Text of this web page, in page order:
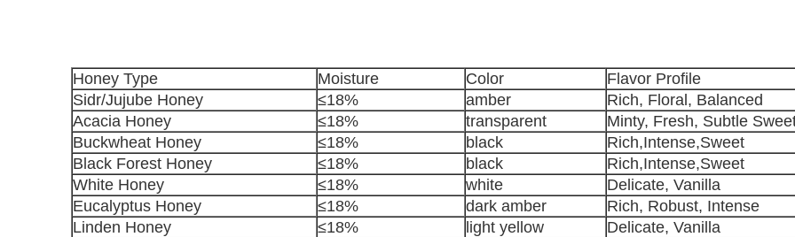
Honey Type Moisture Color
Flavor Profile
Sidr/Jujube Honey
≤18% amber
Rich, Floral, Balanced
Acacia Honey
≤18% transparent
Minty, Fresh, Subtle
Buckwheat Honey
≤18% black
Rich,Intense,Sweet
Black Forest Honey
≤18% black
Rich,Intense,Sweet
White Honey
≤18% white
Delicate, Vanilla
Eucalyptus Honey
≤18% dark amber
Rich, Robust, Intense
Linden Honey
≤18% light yellow
Delicate, Vanilla